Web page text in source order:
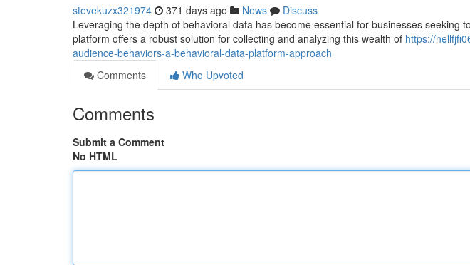
stevekuzx321974 371 days ago News
Discuss
Leveraging the depth of behavioral data has become essential for businesses seeking
platform offers a robust solution for collecting and analyzing this wealth of https://
audience-behaviors-a-behavioral-data-platform-approach
Comments
Who Upvoted
Comments
Submit a Comment
No HTML